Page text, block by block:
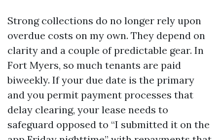
Strong collections do no longer rely upon
overdue costs on my own. They depend on
clarity and a couple of predictable gear. In
Fort Myers, so much tenants are paid
biweekly. If your due date is the primary
and you permit payment processes that
delay clearing, your lease needs to
safeguard opposed to “I submitted it on the